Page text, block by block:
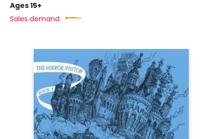
Ages 15+
Sales demand: